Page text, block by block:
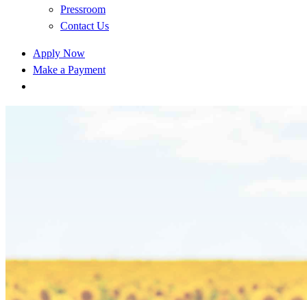
Pressroom
Contact Us
Apply Now
Make a Payment